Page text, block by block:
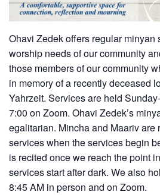
Ohavi Zedek offers regular minyan
worship needs of our community
those members of our community
in memory of a recently deceased
Yahrzeit. Services are held
7:00 on Zoom. Ohavi Zedek’s
egalitarian. Mincha and Maariv are
services when the services begin
is recited once we reach the point
services start after dark. We also
8:45 AM in person and on Zoom.